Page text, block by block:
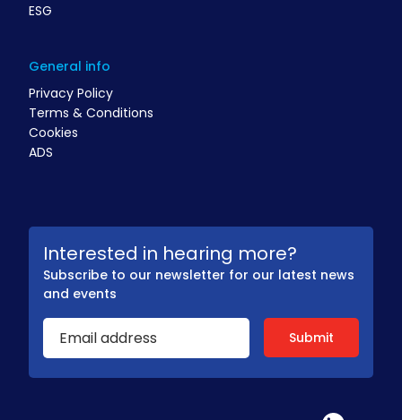
ESG
General info
Privacy Policy
Terms & Conditions
Cookies
ADS
Interested in hearing more?
Subscribe to our newsletter for our latest news
and events